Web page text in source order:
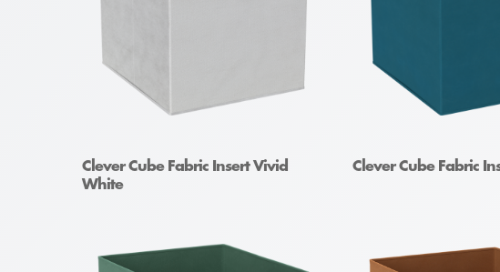
Clever Cube Fabric Insert Vivid
White
Clever Cube Fabric